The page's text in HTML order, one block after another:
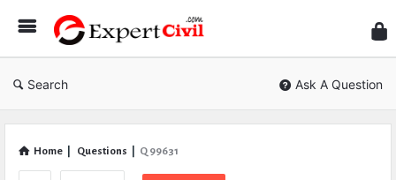
Civil
Search Ask A Question
Home Questions Q 99631